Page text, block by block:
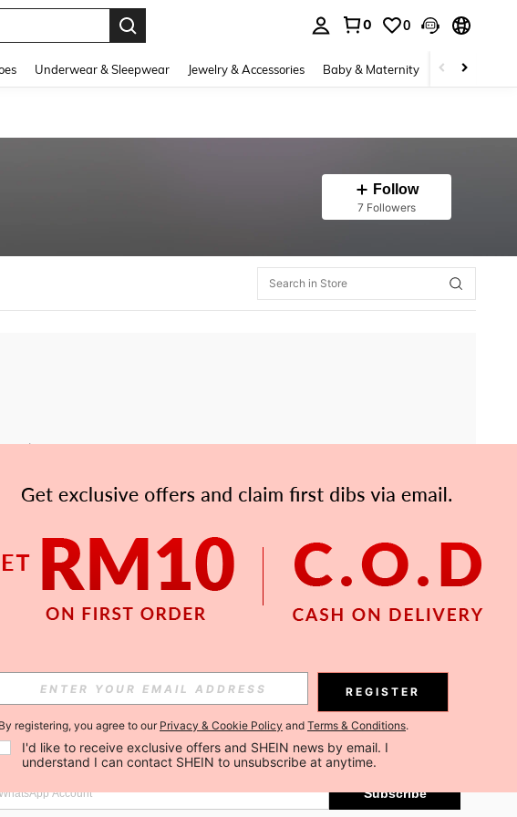
0 0
Underwear & Sleepwear Jewelry & Accessories Baby & Maternity Beauty &
Follow
7 Followers
options.
STYLE NEWS
Subscribe
Subscribe
Subscribe
REGISTER
By registering, you agree to our Privacy & Cookie Policy and Terms & Conditions.
I'd like to receive exclusive offers and SHEIN news by email. I
understand I can contact SHEIN to unsubscribe at anytime.